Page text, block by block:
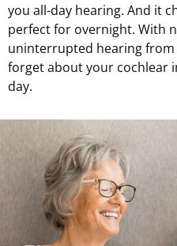
you all-day hearing. And it
perfect for overnight. With
uninterrupted hearing
forget about your cochlear
day.